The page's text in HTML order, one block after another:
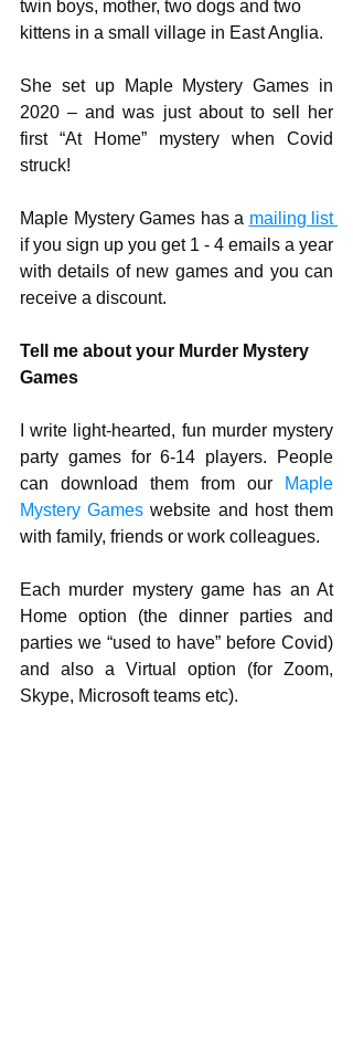
twin boys, mother, two dogs and two
kittens in a small village in East Anglia.
She set up Maple Mystery Games in
2020 – and was just about to sell her
first “At Home” mystery when Covid
struck!
Maple Mystery Games has a
mailing list
if you sign up you get 1 - 4 emails a year
with details of new games and you can
receive a discount.
Tell me about your Murder Mystery
Games
I write light-hearted, fun murder mystery
party games for 6-14 players. People
can download them from our
Maple
Mystery Games website and host them
with family, friends or work colleagues.
Each murder mystery game has an At
Home option (the dinner parties and
parties we “used to have” before Covid)
and also a Virtual option (for Zoom,
Skype, Microsoft teams etc).